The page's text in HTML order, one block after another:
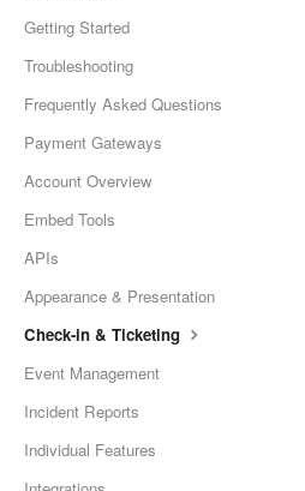
Getting Started
Troubleshooting
Frequently Asked Questions
Payment Gateways
Account Overview
Embed Tools
APIs
Appearance & Presentation
Check-in & Ticketing
Event Management
Incident Reports
Individual Features